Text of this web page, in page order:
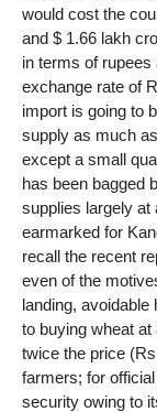
would cost the
and $ 1.66 lakh
in terms of
exchange rate of
import is going to
supply as much
except a small
has been bagged
supplies largely at
earmarked for
recall the recent
even of the
landing,
to buying wheat
twice the price
farmers; for
security owing to